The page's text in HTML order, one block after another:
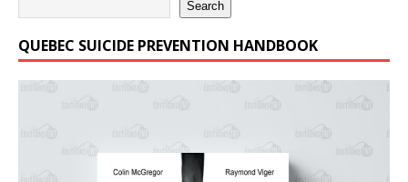
Search
QUEBEC SUICIDE PREVENTION HANDBOOK